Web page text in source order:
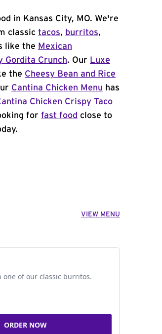
in Kansas City, MO. We're
classic tacos, burritos,
like the Mexican
Gordita Crunch. Our Luxe
the Cheesy Bean and Rice
Cantina Chicken Menu has
Chicken Crispy Taco
for fast food close to
VIEW MENU
one of our classic burritos.
ORDER NOW